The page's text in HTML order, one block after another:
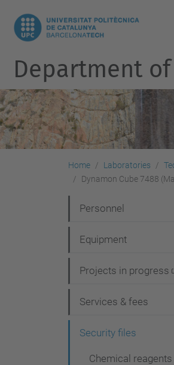
Department of
Home Laboratories
Dynamon Cube 7488
a
v
g
a
Personnel
Equipment
Projects in progress
Services & fees
Security files
Chemical reagents